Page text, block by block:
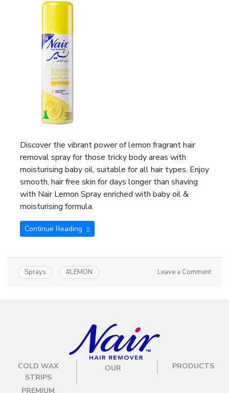
Discover the vibrant power of lemon fragrant hair
removal spray for those tricky body areas with
moisturising baby oil, suitable for all hair types. Enjoy
smooth, hair free skin for days longer than shaving
with Nair Lemon Spray enriched with baby oil &
moisturising formula.
Continue Reading
Sprays #LEMON Leave a Comment
COLD WAX
STRIPS
PREMIUM
OUR PRODUCTS